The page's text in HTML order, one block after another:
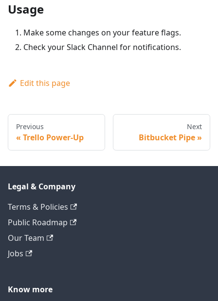
Usage
Make some changes on your feature flags.
Check your Slack Channel for notifications.
Edit this page
Previous
Trello Power-Up
Next
Bitbucket Pipe
Legal & Company
Terms & Policies
Public Roadmap
Our Team
Jobs
Know more